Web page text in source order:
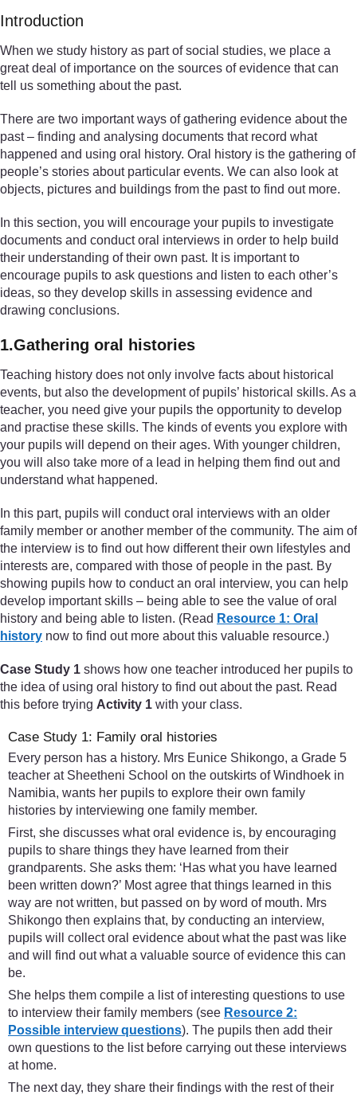
Introduction
When we study history as part of social studies, we place a
great deal of importance on the sources of evidence that can
tell us something about the past.
There are two important ways of gathering evidence about the
past – finding and analysing documents that record what
happened and using oral history. Oral history is the gathering of
people’s stories about particular events. We can also look at
objects, pictures and buildings from the past to find out more.
In this section, you will encourage your pupils to investigate
documents and conduct oral interviews in order to help build
their understanding of their own past. It is important to
encourage pupils to ask questions and listen to each other’s
ideas, so they develop skills in assessing evidence and
drawing conclusions.
1.Gathering oral histories
Teaching history does not only involve facts about historical
events, but also the development of pupils’ historical skills. As a
teacher, you need give your pupils the opportunity to develop
and practise these skills. The kinds of events you explore with
your pupils will depend on their ages. With younger children,
you will also take more of a lead in helping them find out and
understand what happened.
In this part, pupils will conduct oral interviews with an older
family member or another member of the community. The aim of
the interview is to find out how different their own lifestyles and
interests are, compared with those of people in the past. By
showing pupils how to conduct an oral interview, you can help
develop important skills – being able to see the value of oral
history and being able to listen. (Read Resource 1: Oral
history now to find out more about this valuable resource.)
Case Study 1 shows how one teacher introduced her pupils to
the idea of using oral history to find out about the past. Read
this before trying Activity 1 with your class.
Case Study 1: Family oral histories
Every person has a history. Mrs Eunice Shikongo, a Grade 5
teacher at Sheetheni School on the outskirts of Windhoek in
Namibia, wants her pupils to explore their own family
histories by interviewing one family member.
First, she discusses what oral evidence is, by encouraging
pupils to share things they have learned from their
grandparents. She asks them: ‘Has what you have learned
been written down?’ Most agree that things learned in this
way are not written, but passed on by word of mouth. Mrs
Shikongo then explains that, by conducting an interview,
pupils will collect oral evidence about what the past was like
and will find out what a valuable source of evidence this can
be.
She helps them compile a list of interesting questions to use
to interview their family members (see Resource 2:
Possible interview questions). The pupils then add their
own questions to the list before carrying out these interviews
at home.
The next day, they share their findings with the rest of their